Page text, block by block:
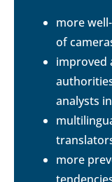
more
of
improved
analysts
more